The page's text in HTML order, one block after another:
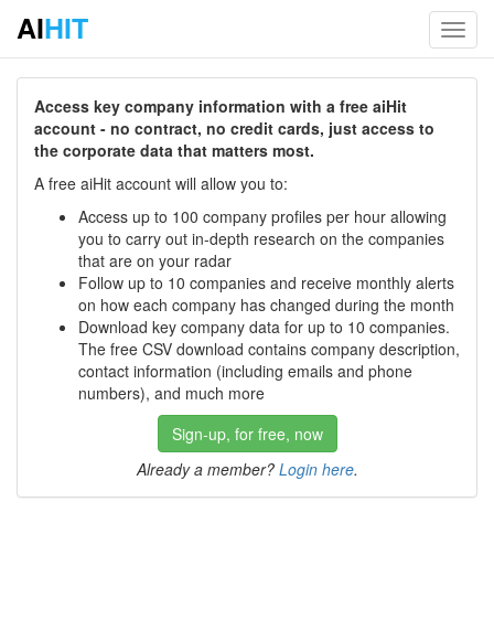
AIHIT
Access key company information with a free aiHit
account - no contract, no credit cards, just access to
the corporate data that matters most.
A free aiHit account will allow you to:
Access up to 100 company profiles per hour allowing
you to carry out in-depth research on the companies
that are on your radar
Follow up to 10 companies and receive monthly alerts
on how each company has changed during the month
Download key company data for up to 10 companies.
The free CSV download contains company description,
contact information (including emails and phone
numbers), and much more
Sign-up, for free, now
Already a member? Login here.